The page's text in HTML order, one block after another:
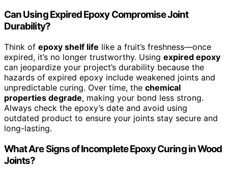
Can Using Expired Epoxy Compromise Joint
Durability?
Think of epoxy shelf life like a fruit’s freshness—once
expired, it’s no longer trustworthy. Using expired epoxy
can jeopardize your project’s durability because the
hazards of expired epoxy include weakened joints and
unpredictable curing. Over time, the chemical
properties degrade, making your bond less strong.
Always check the epoxy’s date and avoid using
outdated product to ensure your joints stay secure and
long-lasting.
What Are Signs of Incomplete Epoxy Curing in Wood
Joints?